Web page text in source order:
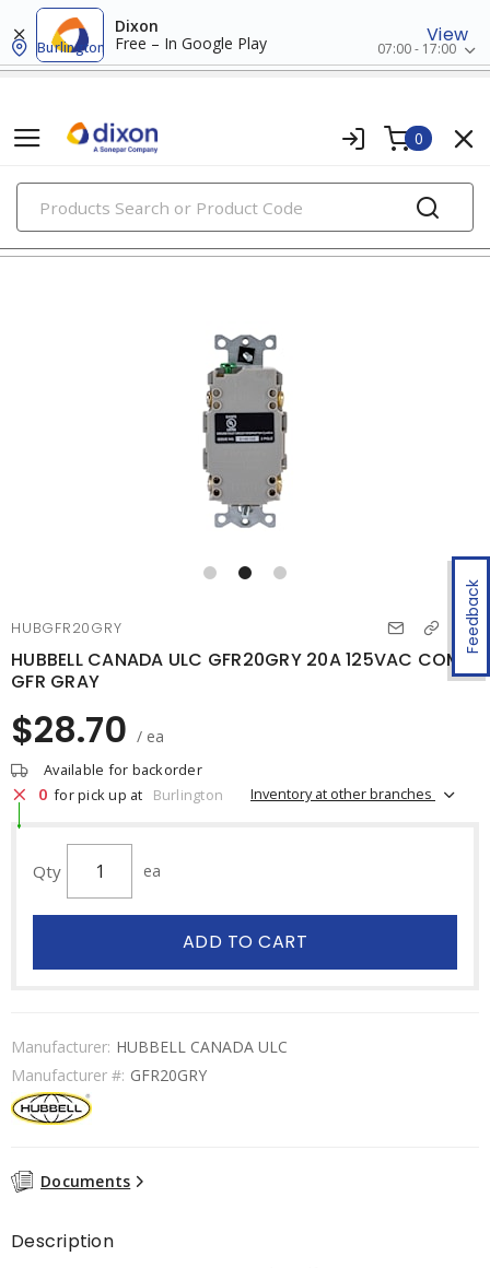
Dixon
Free – In Google Play
View
Burlington 07:00 - 17:00
0
PRODUCTS
gfci & afci
Feedback
HUBGFR20GRY
HUBBELL CANADA ULC GFR20GRY 20A 125VAC COMM
GFR GRAY
$28.70 / ea
Available for backorder
0 for pick up at Burlington Inventory at other branches
Qty ea
ADD TO CART
Manufacturer: HUBBELL CANADA ULC
Manufacturer #: GFR20GRY
Documents
Description